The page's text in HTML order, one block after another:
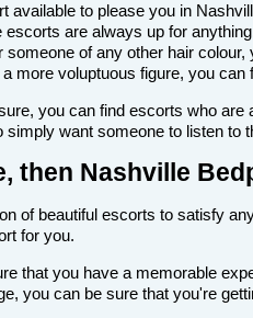
to please you in
are always up for
of any other hair
more voluptuous figure, you can
you can find escorts who
want someone to listen
then Nashville
of beautiful escorts to satisfy
for you.
that you have a memorable
you can be sure that you're